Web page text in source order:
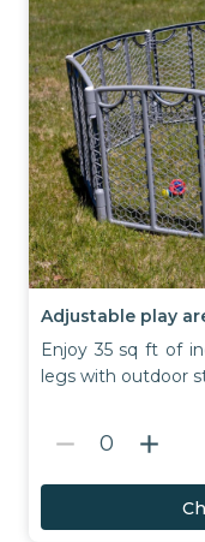
Adjustable play
Enjoy 35 sq ft of
legs with outdoor
remove 0 add